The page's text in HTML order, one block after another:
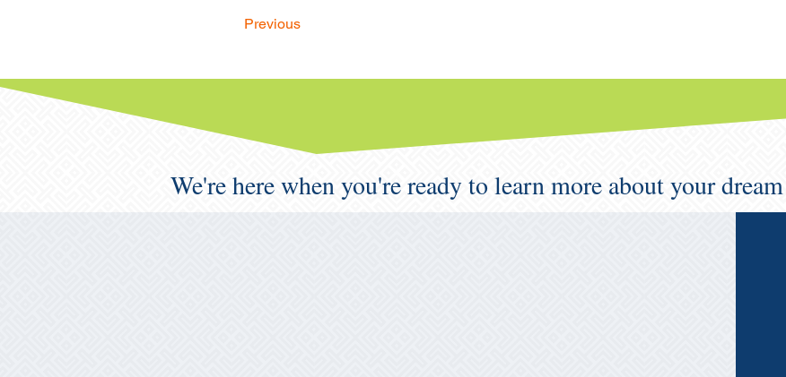
Previous
We're here when you're ready to learn more about your